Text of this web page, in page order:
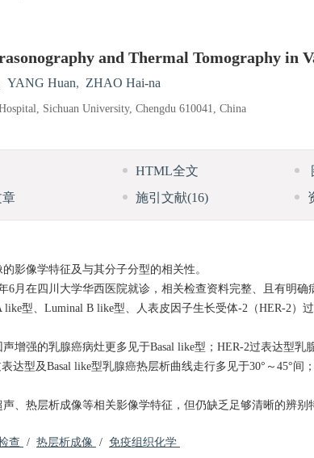
and Thermal Tomography in
YANG Huan, ZHAO Hai-na
Sichuan University, Chengdu 610041, China
HTML全文
施引文献(16)
影像学特征及与其分子分型的相关性。
6月在四川大学华西医院就诊，相关检查资料完整、且有明
型、Luminal B like型、人表皮因子生长受体-2（HER-2）
增强的乳腺癌病灶更多见于Basal like型；HER-2过表达型
达型及Basal like型乳腺癌热层析曲线走行多见于30°～45°
、热层析成像等相关影像学特征，但仍缺乏足够清晰的辨别
查 / 热层析成像 / 免疫组织化学